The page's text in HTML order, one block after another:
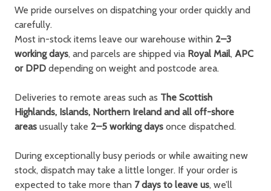
We pride ourselves on dispatching your order quickly and
carefully.
Most in-stock items leave our warehouse within 2–3
working days, and parcels are shipped via Royal Mail, APC
or DPD depending on weight and postcode area.
Deliveries to remote areas such as The Scottish
Highlands, Islands, Northern Ireland and all off-shore
areas usually take 2–5 working days once dispatched.
During exceptionally busy periods or while awaiting new
stock, dispatch may take a little longer. If your order is
expected to take more than 7 days to leave us, we’ll